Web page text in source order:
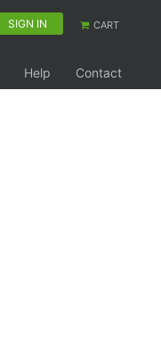
SIGN IN CART
Help Contact